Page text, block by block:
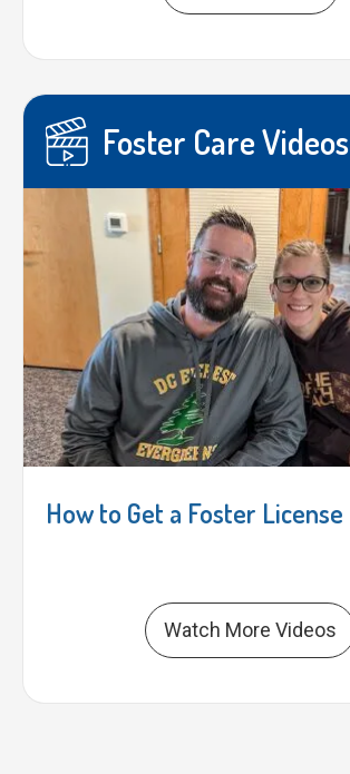
Foster Care Videos
How to Get a Foster License
Watch More Videos